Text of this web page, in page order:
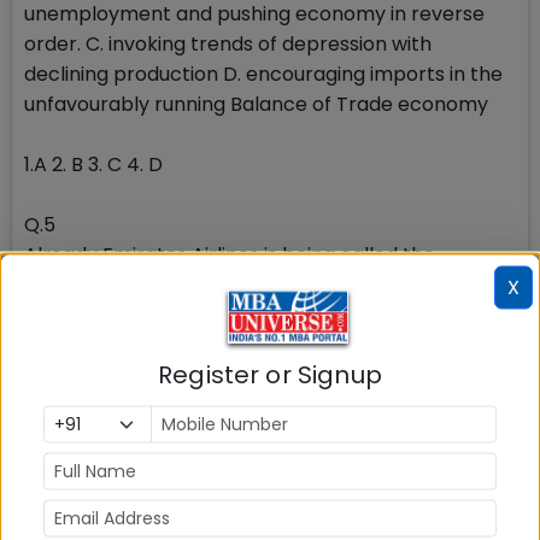
unemployment and pushing economy in reverse
order. C. invoking trends of depression with
declining production D. encouraging imports in the
unfavourably running Balance of Trade economy
1.A 2. B 3. C 4. D
Q.5
Already Emirates Airlines is being called the
national airline of India, as it operates more flights
and carries more passengers to/from India than Air
India, our national carrier. More than 70% of the
passengers carried by Emirates Airlines, however,
travel to points beyond Dubai, on Emirates network.
Now, Abu Dhabi is also keen to emulate the success
of Dubai and Emirates Airlines, and is keen to
establish Abu Dhabi as another hub airport on the
back of Etihad Airways,
X
Register or Signup